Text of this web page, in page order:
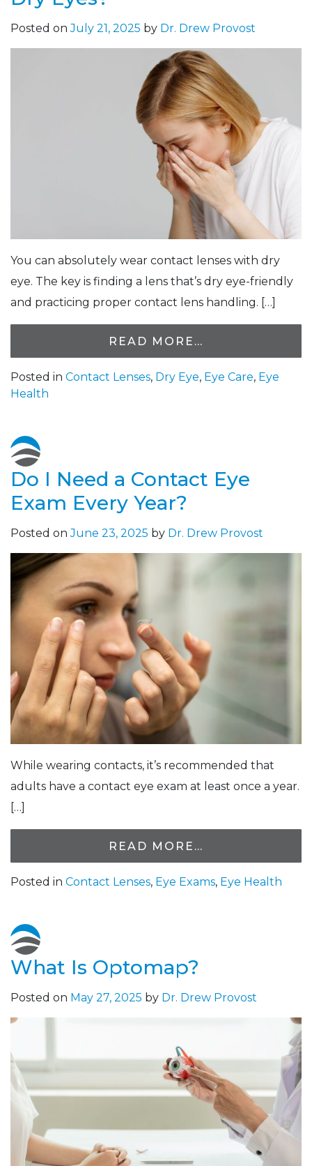
Posted onJuly 21, 2025 by Dr. Drew Provost
You can absolutely wear contact lenses with dry
eye. The key is finding a lens that’s dry eye-friendly
and practicing proper contact lens handling. […]
READ MORE…
Posted in Contact Lenses, Dry Eye, Eye Care, Eye
Health
Do I Need a Contact Eye
Exam Every Year?
Posted onJune 23, 2025 by Dr. Drew Provost
While wearing contacts, it’s recommended that
adults have a contact eye exam at least once a year.
[…]
READ MORE…
Posted in Contact Lenses, Eye Exams, Eye Health
What Is Optomap?
Posted on May 27, 2025 by Dr. Drew Provost